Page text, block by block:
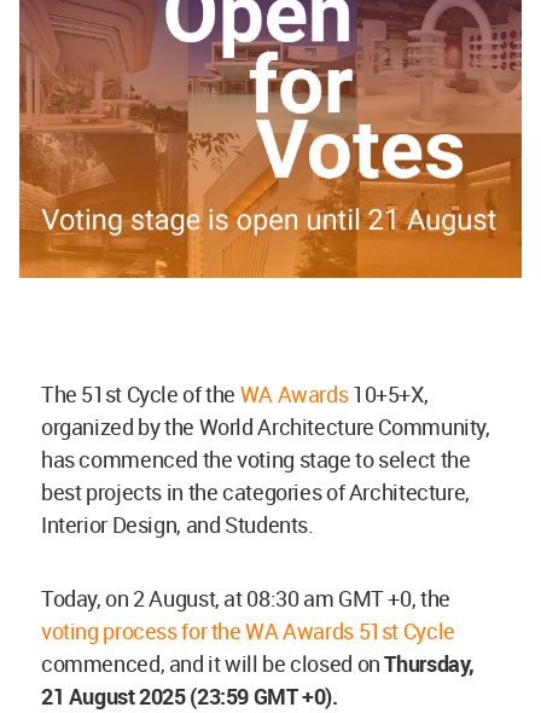
The 51st Cycle of the WA Awards10+5+X,
organized by the World Architecture Community,
has commenced the voting stage to select the
best projects in the categories of Architecture,
Interior Design, and Students.
Today, on 2 August, at 08:30 am GMT +0, the
voting process for the WA Awards 51st Cycle
commenced, and it will be closed onThursday,
21 August 2025 (23:59 GMT +0).